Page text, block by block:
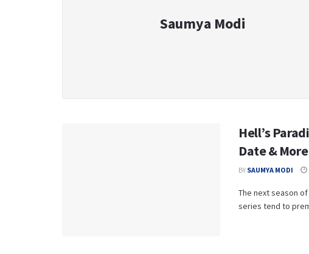
Saumya Modi
Hell’s
Date & More
BY SAUMYA MODI
The next season
series tend to